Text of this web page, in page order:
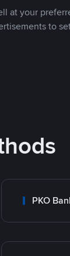
at your
to
PKO